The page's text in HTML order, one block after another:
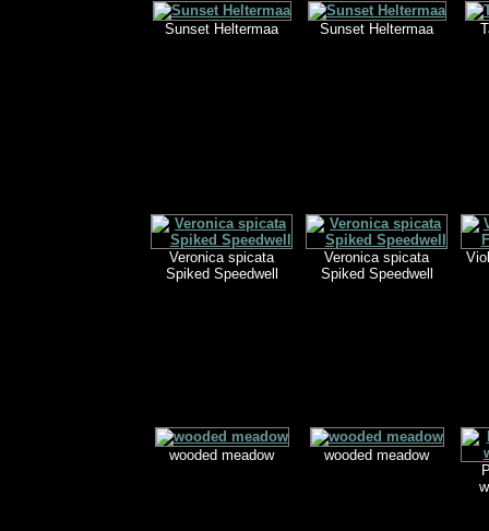
Sunset Heltermaa Sunset Heltermaa
Veronica spicata
Spiked Speedwell
Veronica spicata
Spiked Speedwell
wooded meadow
wooded meadow